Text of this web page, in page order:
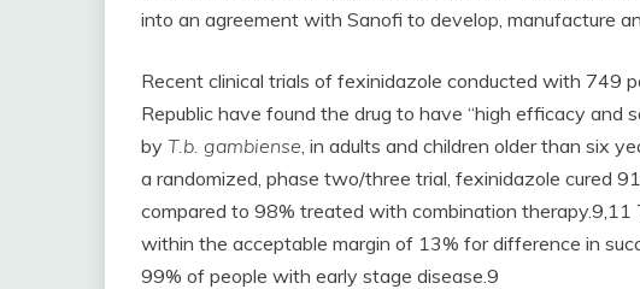
into an agreement with Sanofi to develop, manufacture
Recent clinical trials of fexinidazole conducted with 749
Republic have found the drug to have “high efficacy and
by T.b. gambiense, in adults and children older than six
a randomized, phase two/three trial, fexinidazole cured
compared to 98% treated with combination therapy.9,11
within the acceptable margin of 13% for difference in
99% of people with early stage disease.9